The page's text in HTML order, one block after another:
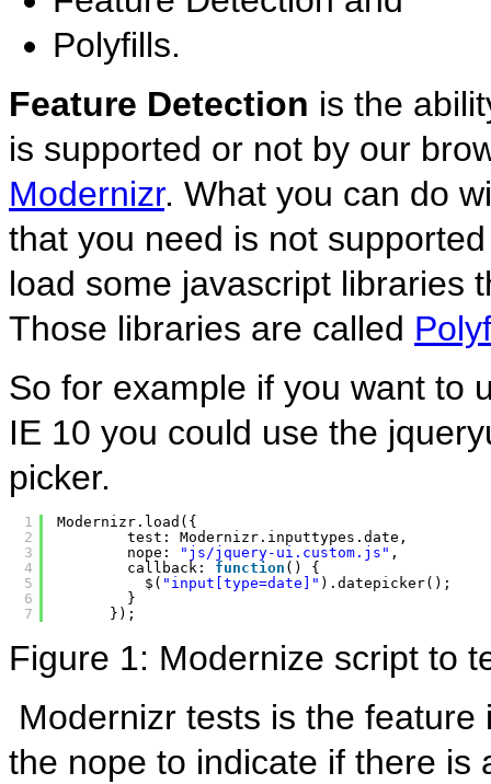
Polyfills.
Feature Detection is the
is supported or not by our
Modernizr. What you can do
that you need is not
load some javascript libraries
Those libraries are called
So for example if you want to
IE 10 you could use the
picker.
1
2
3
4
5
6
7
Modernizr.load({
test: Modernizr.inputtypes.date,
nope:
"js/jquery-ui.custom.js" ,
callback: function () {
$( "input[type=date]" ).datepicker();
}
});
Figure 1: Modernize script to
Modernizr tests is the
the nope to indicate if there is